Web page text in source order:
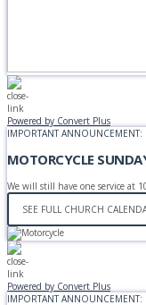
Powered by Convert Plus
IMPORTANT ANNOUNCEMENT:
MOTORCYCLE
We will still have one service at
SEE FULL CHURCH
Powered by Convert Plus
IMPORTANT ANNOUNCEMENT: